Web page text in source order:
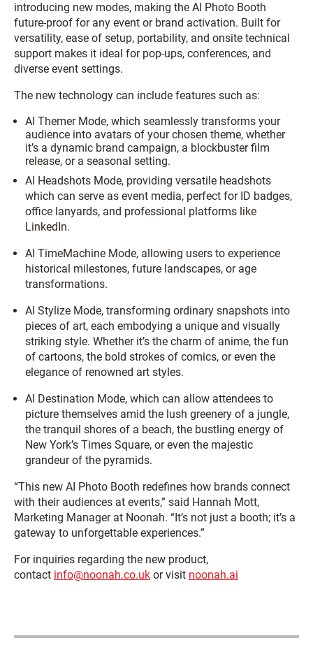
introducing new modes, making the AI Photo Booth
future-proof for any event or brand activation. Built for
versatility, ease of setup, portability, and onsite technical
support makes it ideal for pop-ups, conferences, and
diverse event settings.
The new technology can include features such as:
AI Themer Mode, which seamlessly transforms your
audience into avatars of your chosen theme, whether
it’s a dynamic brand campaign, a blockbuster film
release, or a seasonal setting.
AI Headshots Mode, providing versatile headshots
which can serve as event media, perfect for ID badges,
office lanyards, and professional platforms like
LinkedIn.
AI TimeMachine Mode, allowing users to experience
historical milestones, future landscapes, or age
transformations.
AI Stylize Mode, transforming ordinary snapshots into
pieces of art, each embodying a unique and visually
striking style. Whether it’s the charm of anime, the fun
of cartoons, the bold strokes of comics, or even the
elegance of renowned art styles.
AI Destination Mode, which can allow attendees to
picture themselves amid the lush greenery of a jungle,
the tranquil shores of a beach, the bustling energy of
New York’s Times Square, or even the majestic
grandeur of the pyramids.
“This new AI Photo Booth redefines how brands connect
with their audiences at events,” said Hannah Mott,
Marketing Manager at Noonah. “It’s not just a booth; it’s a
gateway to unforgettable experiences.”
For inquiries regarding the new product,
contact info@noonah.co.uk or visit noonah.ai